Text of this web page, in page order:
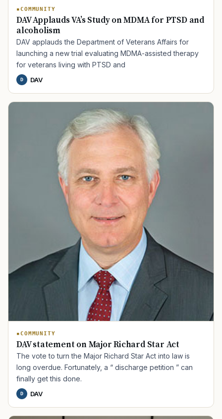
COMMUNITY
DAV Applauds VA’s Study on MDMA for PTSD and
alcoholism
DAV applauds the Department of Veterans Affairs for
launching a new trial evaluating MDMA-assisted therapy
for veterans living with PTSD and
D DAV
COMMUNITY
DAV statement on Major Richard Star Act
The vote to turn the Major Richard Star Act into law is
long overdue. Fortunately, a “ discharge petition ” can
finally get this done.
D DAV